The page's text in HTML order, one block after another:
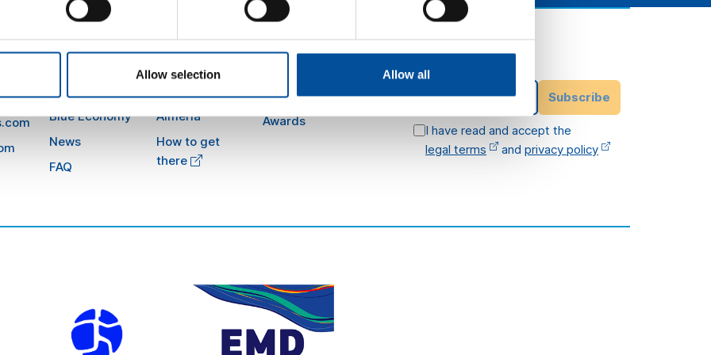
Allow selection Allow all
Sun&Blue
Tourism and
Blue Economy
News
FAQ
Information
Press kit
Plans in
Almería
How to get
there
Honorary Committee
Advisory Board
Awards
Subscribe to our
newsletter
Subscribe
I have read and accept the
legal terms
andprivacy policy